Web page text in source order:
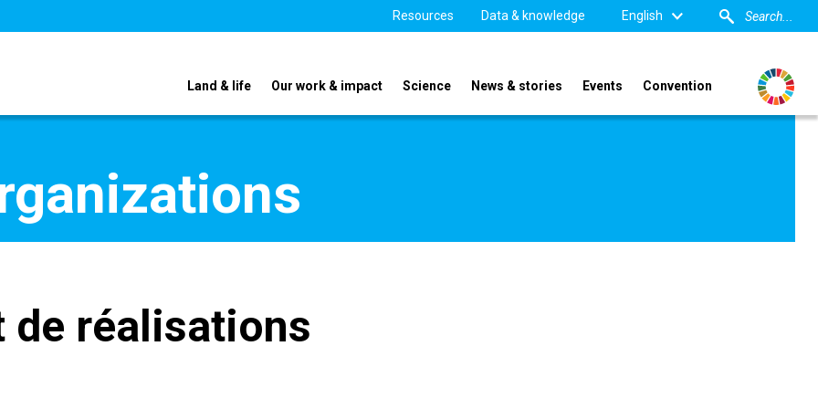
Resources Data & knowledge English
Land & life Our work & impact Science News & stories Events Convention
de réalisations